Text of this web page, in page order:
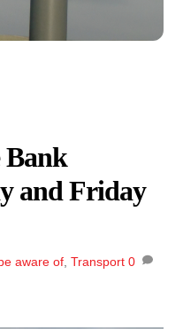
Bank
and Friday
aware of,Transport 0